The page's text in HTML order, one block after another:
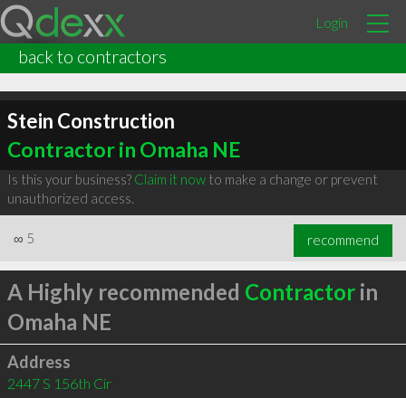
Login
back to contractors
Stein Construction
Contractor in Omaha NE
Is this your business? Claim it nowto make a change or prevent
unauthorized access.
∞ 5 recommend
A Highly recommended Contractorin
Omaha NE
Address
2447 S 156th Cir